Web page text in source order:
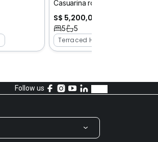
Casuarina road
S$ 5,200,000
5
5
Terraced House
Follow us